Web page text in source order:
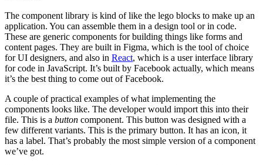
The component library is kind of like the lego blocks to make up an
application. You can assemble them in a design tool or in code.
These are generic components for building things like forms and
content pages. They are built in Figma, which is the tool of choice
for UI designers, and also in React, which is a user interface library
for code in JavaScript. It’s built by Facebook actually, which means
it’s the best thing to come out of Facebook.
A couple of practical examples of what implementing the
components looks like. The developer would import this into their
file. This is a button component. This button was designed with a
few different variants. This is the primary button. It has an icon, it
has a label. That’s probably the most simple version of a component
we’ve got.